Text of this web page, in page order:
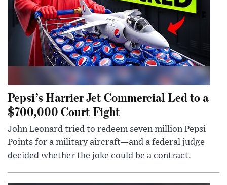
Pepsi’s Harrier Jet Commercial Led to a
$700,000 Court Fight
John Leonard tried to redeem seven million Pepsi
Points for a military aircraft—and a federal judge
decided whether the joke could be a contract.